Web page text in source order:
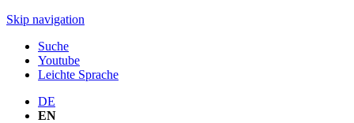
Skip navigation
Suche
Youtube
Leichte Sprache
DE
EN